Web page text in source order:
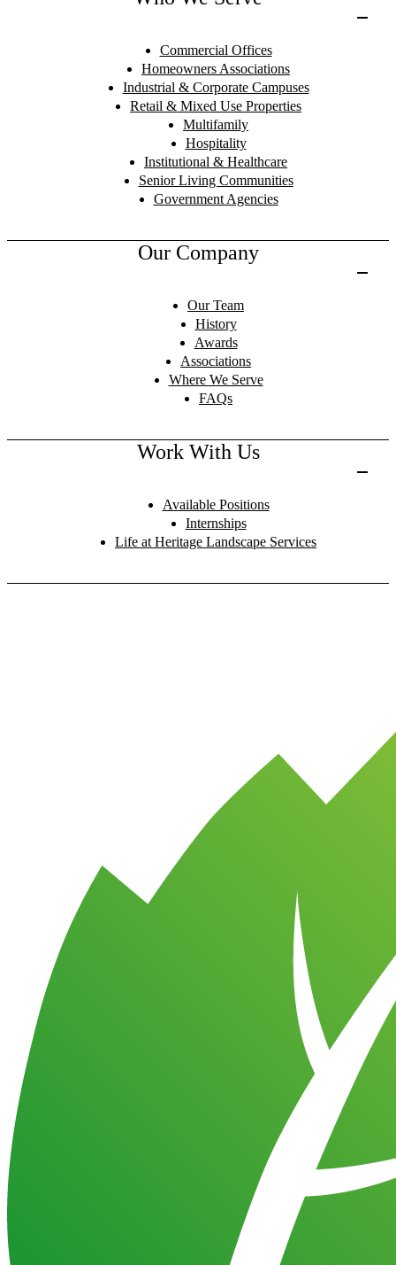
Commercial Offices
Homeowners Associations
Industrial & Corporate Campuses
Retail & Mixed Use Properties
Multifamily
Hospitality
Institutional & Healthcare
Senior Living Communities
Government Agencies
Our Company
Our Team
History
Awards
Associations
Where We Serve
FAQs
Work With Us
Available Positions
Internships
Life at Heritage Landscape Services